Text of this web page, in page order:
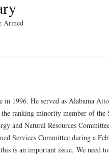
Armed
in 1996. He served as Alabama
ranking minority member of the
and Natural Resources
Services Committee during a
is an important issue. We